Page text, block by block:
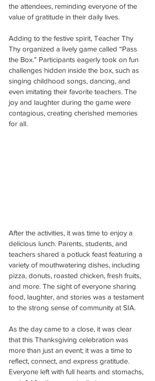
the attendees, reminding everyone of the
value of gratitude in their daily lives.
Adding to the festive spirit, Teacher Thy
Thy organized a lively game called “Pass
the Box.” Participants eagerly took on fun
challenges hidden inside the box, such as
singing childhood songs, dancing, and
even imitating their favorite teachers. The
joy and laughter during the game were
contagious, creating cherished memories
for all.
After the activities, it was time to enjoy a
delicious lunch. Parents, students, and
teachers shared a potluck feast featuring a
variety of mouthwatering dishes, including
pizza, donuts, roasted chicken, fresh fruits,
and more. The sight of everyone sharing
food, laughter, and stories was a testament
to the strong sense of community at SIA.
As the day came to a close, it was clear
that this Thanksgiving celebration was
more than just an event; it was a time to
reflect, connect, and express gratitude.
Everyone left with full hearts and stomachs,